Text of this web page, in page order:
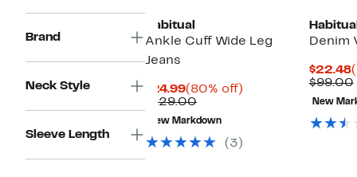
Brand
Neck Style
Sleeve Length
Habitual
Ankle Cuff Wide Leg
Jeans
$24.99Current
Price
$24.99
(80% off)
$129.00Comparable
value
$129.00
New Markdown
(3)
Denim
$22.48
$99.00
New